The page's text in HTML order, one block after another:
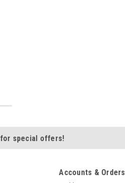
for special offers!
Accounts & Orders